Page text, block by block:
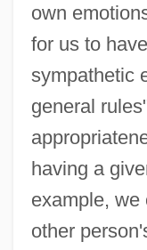
own
for us to
sympathetic
general
having a
example, we
other